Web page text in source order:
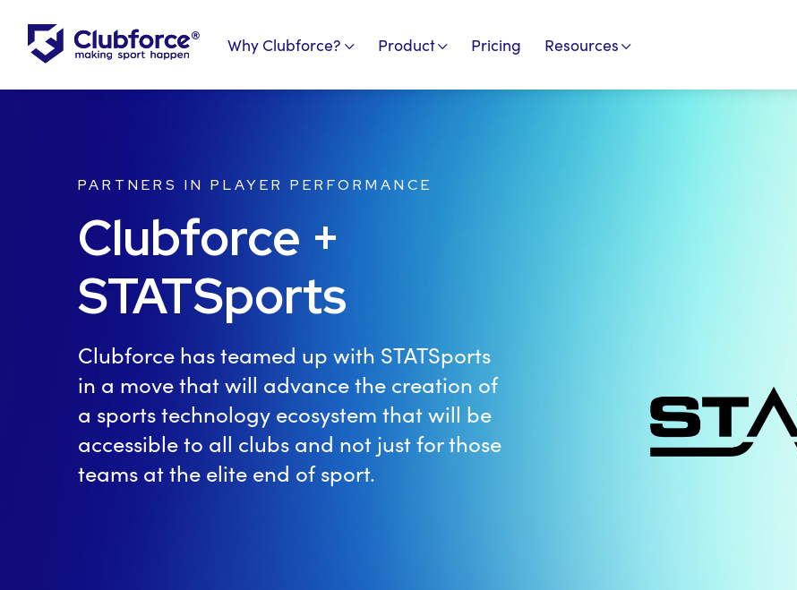
Why Clubforce? Product Pricing Resources
PARTNERS IN PLAYER PERFORMANCE
Clubforce +
STATSports
Clubforce has teamed up with STATSports
in a move that will advance the creation of
a sports technology ecosystem that will be
accessible to all clubs and not just for those
teams at the elite end of sport.